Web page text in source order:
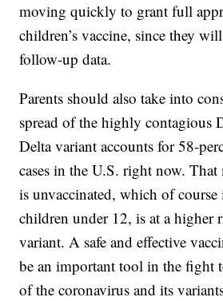
moving quickly to grant full
children’s vaccine, since they
follow-up data.
Parents should also take into
spread of the highly contagious
Delta variant accounts for 58-
cases in the U.S. right now. That
is unvaccinated, which of
children under 12, is at a higher
variant. A safe and effective
be an important tool in the fight
of the coronavirus and its